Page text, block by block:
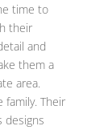
time to
their
and
them a
area.
family. Their
designs